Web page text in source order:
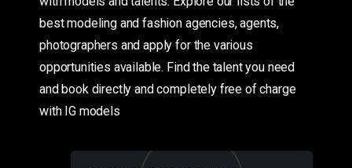
best modeling and fashion agencies, agents,
photographers and apply for the various
opportunities available. Find the talent you need
and book directly and completely free of charge
with IG models